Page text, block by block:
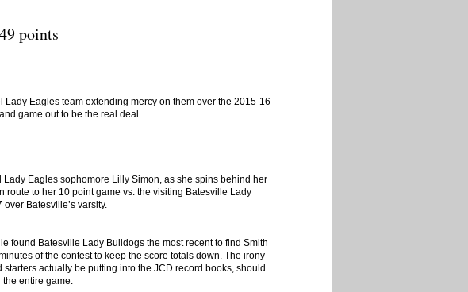
points
Eagles team extending mercy on them over the 2015-16
game out to be the real deal
Eagles sophomore Lilly Simon, as she spins behind her
route to her 10 point game vs. the visiting Batesville Lady
Batesville’s varsity.
found Batesville Lady Bulldogs the most recent to find Smith
of the contest to keep the score totals down. The irony
actually be putting into the JCD record books, should
the entire game.